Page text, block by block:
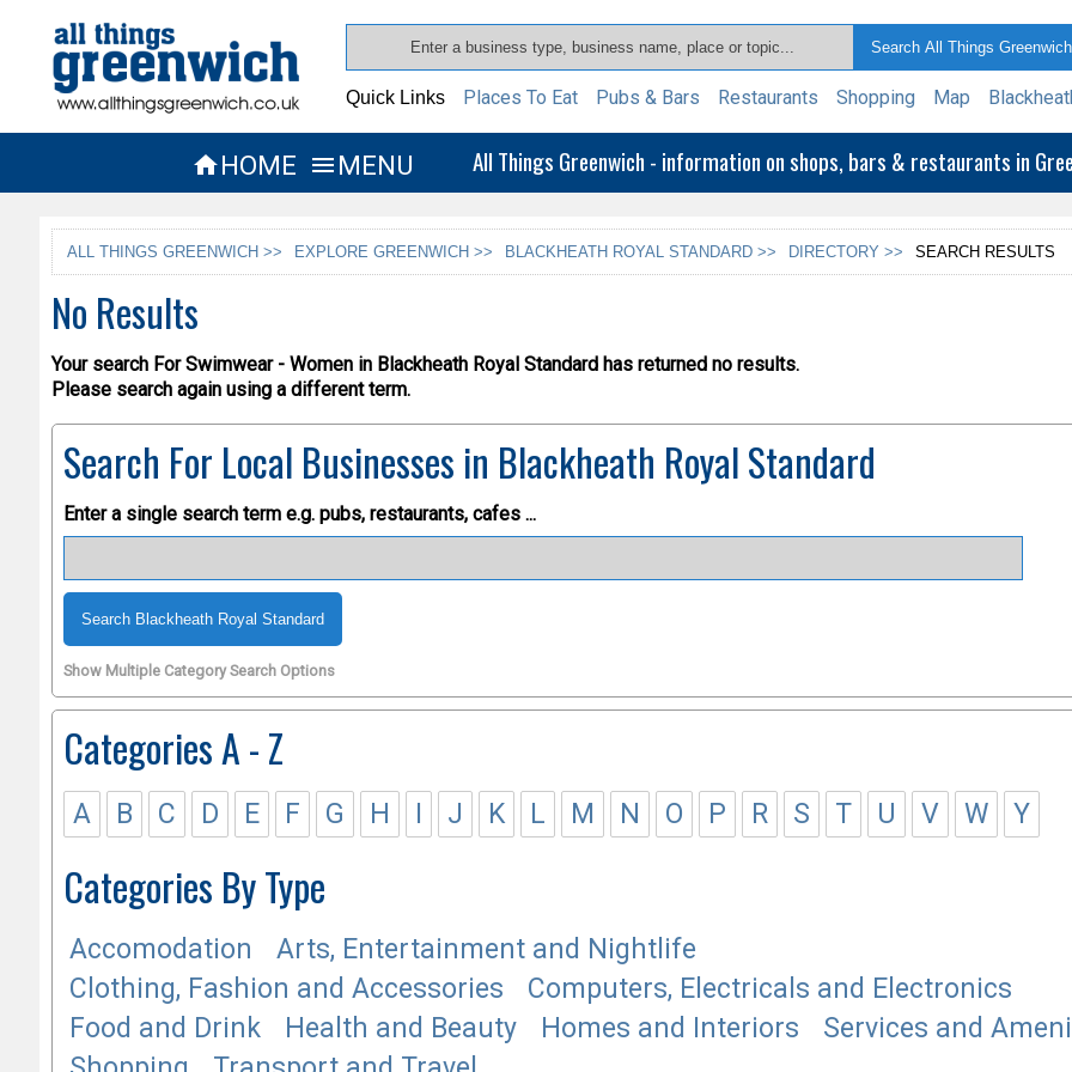
Quick Links Places To Eat Pubs & Bars Restaurants Shopping Map
HOME  MENU All Things Greenwich - information on shops, bars & restaurants in
ALL THINGS GREENWICH >> EXPLORE GREENWICH >> BLACKHEATH ROYAL STANDARD >> DIRECTORY >> SEARCH RESULTS
No Results
Your search For Swimwear - Women in Blackheath Royal Standard has returned no results.
Please search again using a different term.
Search For Local Businesses in Blackheath Royal Standard
Enter a single search term e.g. pubs, restaurants, cafes ...
Show Multiple Category Search Options
Categories A - Z
A B C D E F G H I J K L M N O P R S T U V W Y
Categories By Type
Accomodation
Arts, Entertainment and Nightlife
Clothing, Fashion and Accessories
Computers, Electricals and Electronics
Food and Drink
Health and Beauty Homes and Interiors
Services and